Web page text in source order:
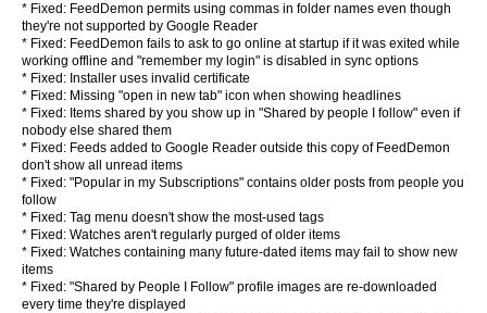
* Fixed: FeedDemon permits using commas in folder names even though
they're not supported by Google Reader
* Fixed: FeedDemon fails to ask to go online at startup if it was exited while
working offline and "remember my login" is disabled in sync options
* Fixed: Installer uses invalid certificate
* Fixed: Missing "open in new tab" icon when showing headlines
* Fixed: Items shared by you show up in "Shared by people I follow" even if
nobody else shared them
* Fixed: Feeds added to Google Reader outside this copy of FeedDemon
don't show all unread items
* Fixed: "Popular in my Subscriptions" contains older posts from people you
follow
* Fixed: Tag menu doesn't show the most-used tags
* Fixed: Watches aren't regularly purged of older items
* Fixed: Watches containing many future-dated items may fail to show new
items
* Fixed: "Shared by People I Follow" profile images are re-downloaded
every time they're displayed